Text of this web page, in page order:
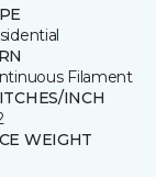
Filament
INCH
WEIGHT